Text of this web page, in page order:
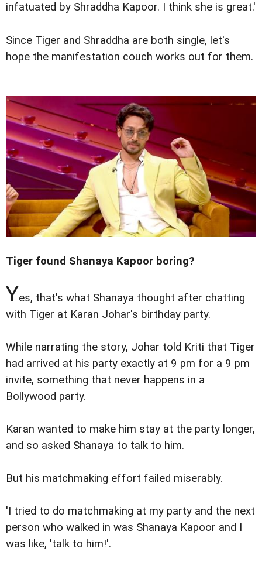
infatuated by Shraddha Kapoor. I think she is great.'
Since Tiger and Shraddha are both single, let's
hope the manifestation couch works out for them.
Tiger found Shanaya Kapoor boring?
Yes, that's what Shanaya thought after chatting
with Tiger at Karan Johar's birthday party.
While narrating the story, Johar told Kriti that Tiger
had arrived at his party exactly at 9 pm for a 9 pm
invite, something that never happens in a
Bollywood party.
Karan wanted to make him stay at the party longer,
and so asked Shanaya to talk to him.
But his matchmaking effort failed miserably.
'I tried to do matchmaking at my party and the next
person who walked in was Shanaya Kapoor and I
was like, 'talk to him!'.